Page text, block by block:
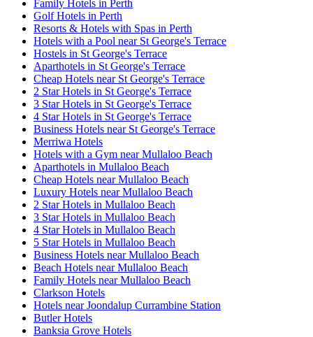
Family Hotels in Perth
Golf Hotels in Perth
Resorts & Hotels with Spas in Perth
Hotels with a Pool near St George's Terrace
Hostels in St George's Terrace
Aparthotels in St George's Terrace
Cheap Hotels near St George's Terrace
2 Star Hotels in St George's Terrace
3 Star Hotels in St George's Terrace
4 Star Hotels in St George's Terrace
Business Hotels near St George's Terrace
Merriwa Hotels
Hotels with a Gym near Mullaloo Beach
Aparthotels in Mullaloo Beach
Cheap Hotels near Mullaloo Beach
Luxury Hotels near Mullaloo Beach
2 Star Hotels in Mullaloo Beach
3 Star Hotels in Mullaloo Beach
4 Star Hotels in Mullaloo Beach
5 Star Hotels in Mullaloo Beach
Business Hotels near Mullaloo Beach
Beach Hotels near Mullaloo Beach
Family Hotels near Mullaloo Beach
Clarkson Hotels
Hotels near Joondalup Currambine Station
Butler Hotels
Banksia Grove Hotels